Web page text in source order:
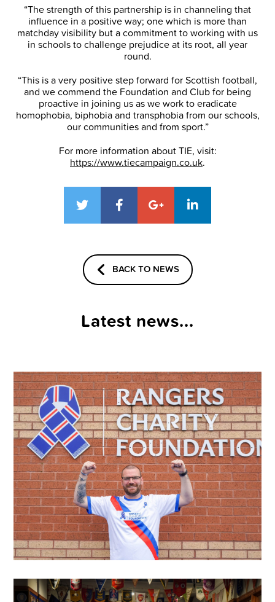
“The strength of this partnership is in channeling that
influence in a positive way; one which is more than
matchday visibility but a commitment to working with us
in schools to challenge prejudice at its root, all year
round.
“This is a very positive step forward for Scottish football,
and we commend the Foundation and Club for being
proactive in joining us as we work to eradicate
homophobia, biphobia and transphobia from our schools,
our communities and from sport.”
For more information about TIE, visit:
https://www.tiecampaign.co.uk.
BACK TO NEWS
Latest news...